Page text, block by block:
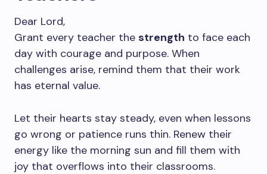
Dear Lord,
Grant every teacher the strength to face each
day with courage and purpose. When
challenges arise, remind them that their work
has eternal value.
Let their hearts stay steady, even when lessons
go wrong or patience runs thin. Renew their
energy like the morning sun and fill them with
joy that overflows into their classrooms.